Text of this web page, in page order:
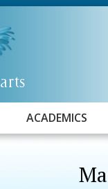
ACADEMICS